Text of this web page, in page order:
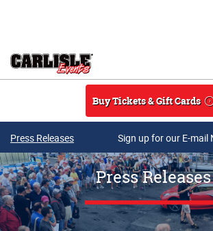
Buy Tickets & Gift Cards
Press Releases Sign up for our E-mail
Press Releases